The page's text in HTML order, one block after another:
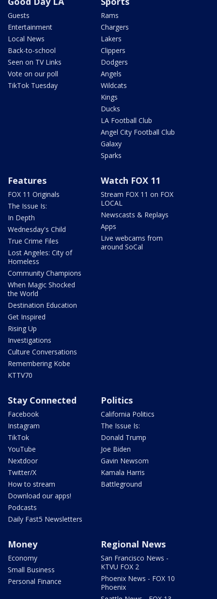
Guests
Entertainment
Local News
Back-to-school
Seen on TV Links
Vote on our poll
TikTok Tuesday
Rams
Chargers
Lakers
Clippers
Dodgers
Angels
Wildcats
Kings
Ducks
LA Football Club
Angel City Football Club
Galaxy
Sparks
Features
FOX 11 Originals
The Issue Is:
In Depth
Wednesday's Child
True Crime Files
Lost Angeles: City of
Homeless
Community Champions
When Magic Shocked
the World
Destination Education
Get Inspired
Rising Up
Investigations
Culture Conversations
Remembering Kobe
KTTV70
Watch FOX 11
Stream FOX 11 on FOX
LOCAL
Newscasts & Replays
Apps
Live webcams from
around SoCal
Stay Connected
Facebook
Instagram
TikTok
YouTube
Nextdoor
Twitter/X
How to stream
Download our apps!
Podcasts
Daily Fast5 Newsletters
Politics
California Politics
The Issue Is:
Donald Trump
Joe Biden
Gavin Newsom
Kamala Harris
Battleground
Money
Economy
Small Business
Personal Finance
Regional News
San Francisco News -
KTVU FOX 2
Phoenix News - FOX 10
Phoenix